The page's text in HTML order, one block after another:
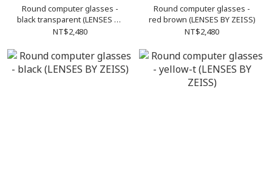
Round computer glasses -
black transparent (LENSES BY
ZEISS)
NT$2,480
Round computer glasses -
red brown (LENSES BY ZEISS)
NT$2,480